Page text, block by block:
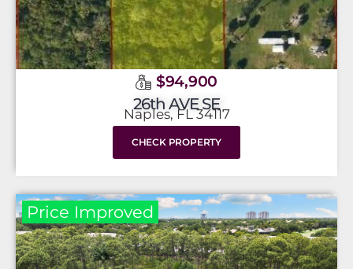
$94,900
26th AVE SE
Naples, FL 34117
CHECK PROPERTY
Price Improved